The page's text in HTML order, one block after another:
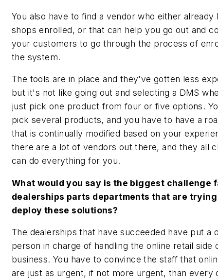
You also have to find a vendor who either already
shops enrolled, or that can help you go out and
your customers to go through the process of
the system.
The tools are in place and they've gotten less
but it's not like going out and selecting a DMS
just pick one product from four or five options.
pick several products, and you have to have a
that is continually modified based on your
there are a lot of vendors out there, and they all
can do everything for you.
What would you say is the biggest challenge
dealerships parts departments that are
deploy these solutions?
The dealerships that have succeeded have put a
person in charge of handling the online retail side
business. You have to convince the staff that
are just as urgent, if not more urgent, than every